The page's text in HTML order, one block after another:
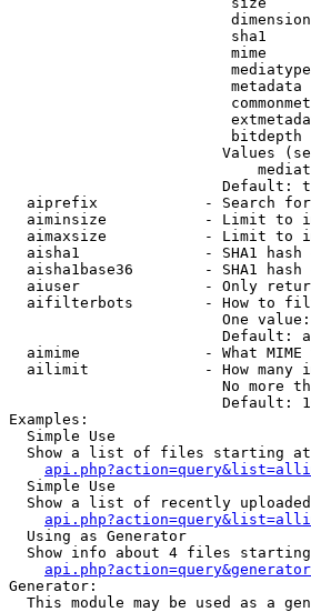
sha1
mime
Values
Default:
aiprefix            - Search
aiminsize           - Limit to
aimaxsize           - Limit to
aisha1              - SHA1
aisha1base36        - SHA1
aiuser              - Only
aifilterbots        - How to
One
Default:
aimime              - What
ailimit             - How many
No more
Default:
Examples:
  Simple Use
Show a list of files starting
  Simple Use
Show a list of recently
  Using as Generator
Show info about 4 files
Generator:
This module may be used as a